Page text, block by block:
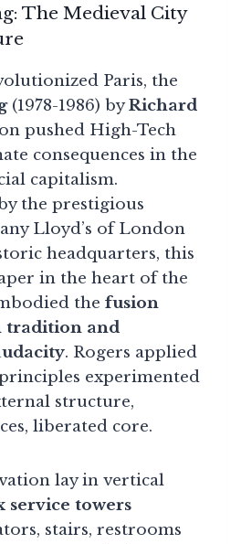
The Medieval City
Paris, the
(1978-1986) byRichard
pushed High-Tech
consequences in the
capitalism.
the prestigious
Lloyd’s of London
headquarters, this
in the heart of the
the fusion
tradition and
. Rogers applied
experimented
structure,
liberated core.
lay in vertical
service towers
stairs, restrooms